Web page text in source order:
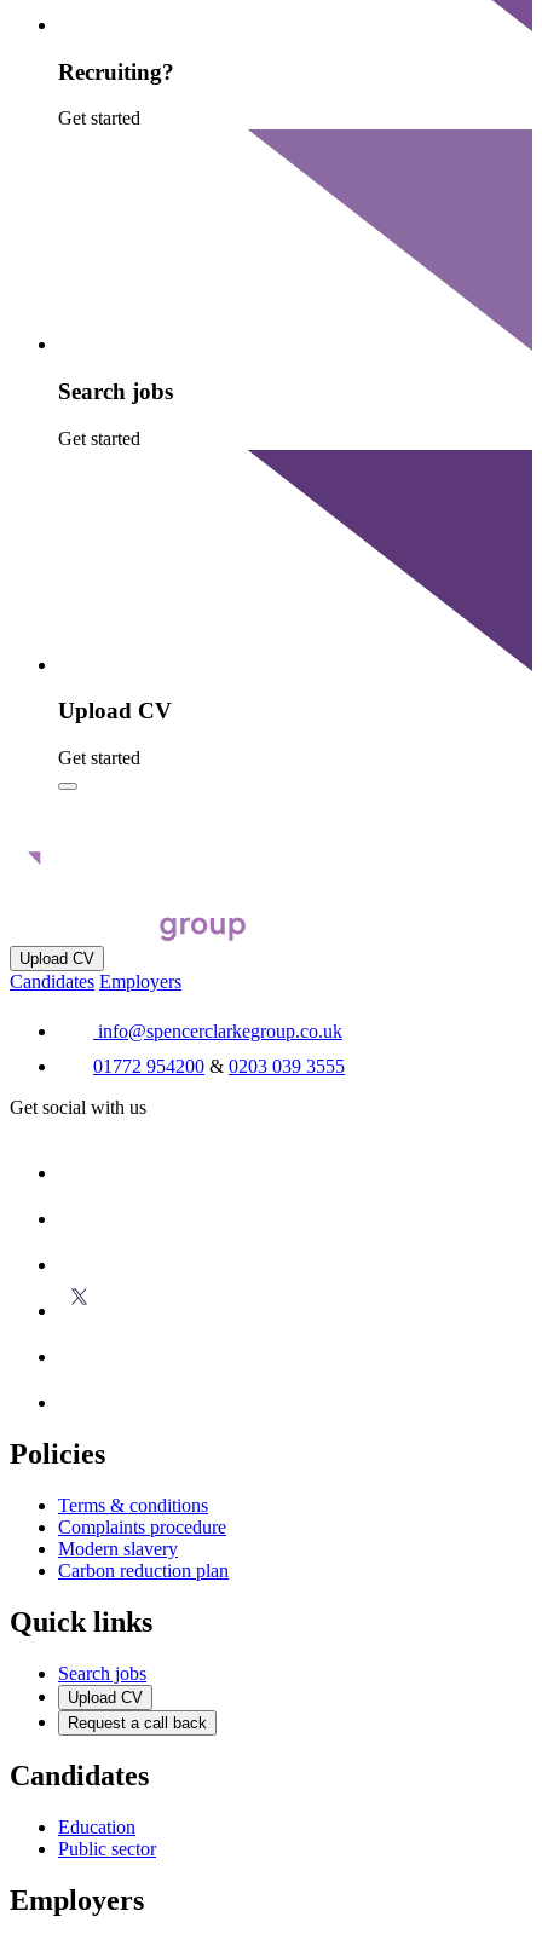
Recruiting?
Get started
Search jobs
Get started
Upload CV
Get started
Upload CV
Candidates Employers
info@spencerclarkegroup.co.uk
01772 954200 & 0203 039 3555
Get social with us
Policies
Terms & conditions
Complaints procedure
Modern slavery
Carbon reduction plan
Quick links
Search jobs
Upload CV
Request a call back
Candidates
Education
Public sector
Employers